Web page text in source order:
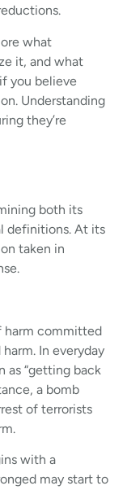
what
it, and what
you believe
Understanding
they’re
both its
definitions. At its
taken in
harm committed
In everyday
as “getting back
a bomb
of terrorists
with a
may start to